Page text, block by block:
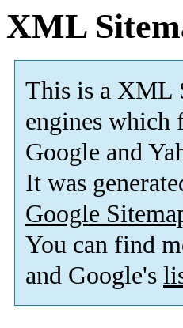
XML
This is a XML
engines
Google and
It was
Google
You can find
and Google's